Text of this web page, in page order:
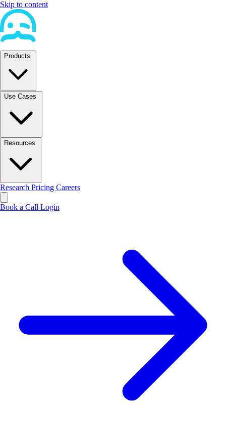
Skip to content
Products
Use Cases
Resources
Research Pricing Careers
Book a Call Login